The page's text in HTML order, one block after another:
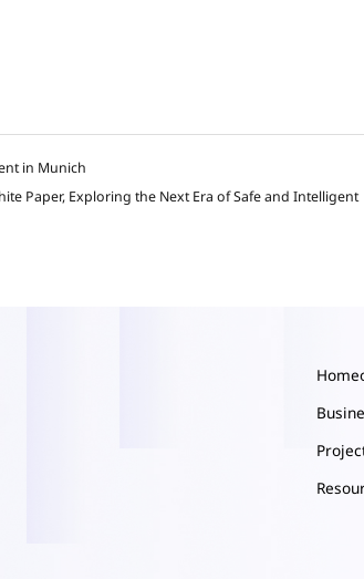
in Munich
Paper, Exploring the Next Era of Safe and Intelligent